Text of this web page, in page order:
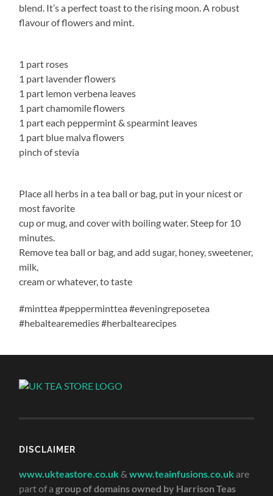
blend. It’s a perfect toast to the rising moon. A robust
flavour of flowers and mint.
1 part roses
1 part lavender flowers
1 part lemon verbena leaves
1 part chamomile flowers
1 part each peppermint & spearmint leaves
1 part blue malva flowers
pinch of stevia
Place all herbs in a tea ball or bag, put in your nicest or
most favorite
cup or mug, and cover with boiling water. Steep for 10
minutes.
Remove tea ball or bag, and add sugar, honey, sweetener,
milk,
cream or whatever, to taste
#minttea #pepperminttea #eveningreposetea
#hebaltearemedies #herbaltearecipes
DISCLAIMER
www.ukteastore.co.uk &www.teainfusions.co.uk are
part of agroup of domains owned by Harrison Teas